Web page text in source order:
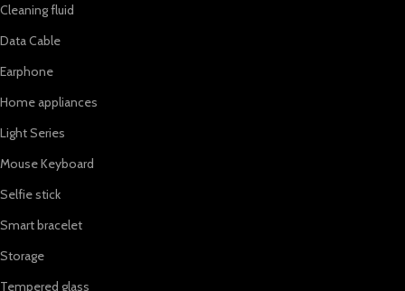
Cleaning fluid
Data Cable
Earphone
Home appliances
Light Series
Mouse Keyboard
Selfie stick
Smart bracelet
Storage
Tempered glass